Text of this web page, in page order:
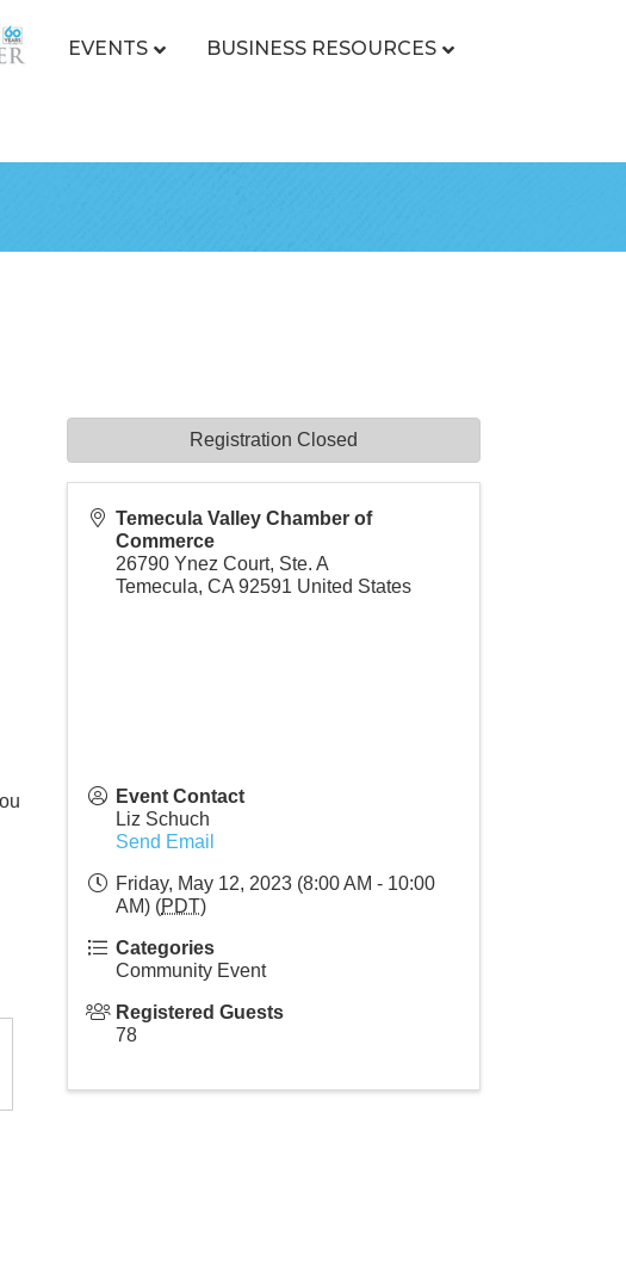
EVENTS BUSINESS RESOURCES
Temecula Valley Chamber of
Commerce
26790 Ynez Court, Ste. A
Temecula,CA 92591 United States
Event Contact
Liz Schuch
Send Email
Friday, May 12, 2023 (8:00 AM - 10:00
AM) (PDT)
Categories
Community Event
Registered Guests
78
Registration Closed